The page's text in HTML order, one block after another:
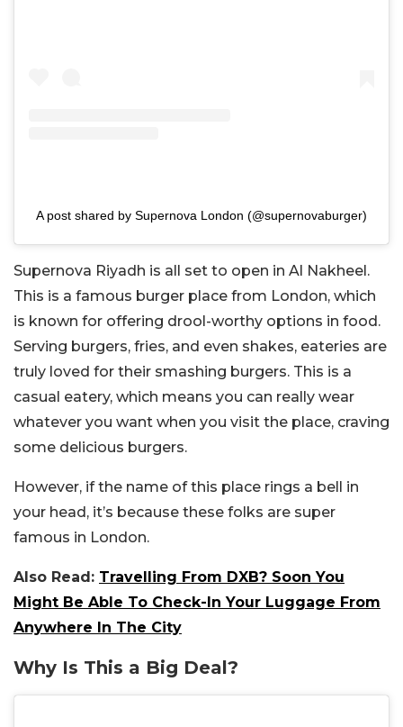
A post shared by Supernova London (@supernovaburger)
Supernova Riyadh is all set to open in Al Nakheel.
This is a famous burger place from London, which
is known for offering drool-worthy options in food.
Serving burgers, fries, and even shakes, eateries are
truly loved for their smashing burgers. This is a
casual eatery, which means you can really wear
whatever you want when you visit the place, craving
some delicious burgers.
However, if the name of this place rings a bell in
your head, it’s because these folks are super
famous in London.
Also Read: Travelling From DXB? Soon You
Might Be Able To Check-In Your Luggage From
Anywhere In The City
Why Is This a Big Deal?